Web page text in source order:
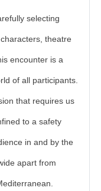
selecting
theatre
encounter is a
of all participants.
that requires us
to a safety
in and by the
apart from